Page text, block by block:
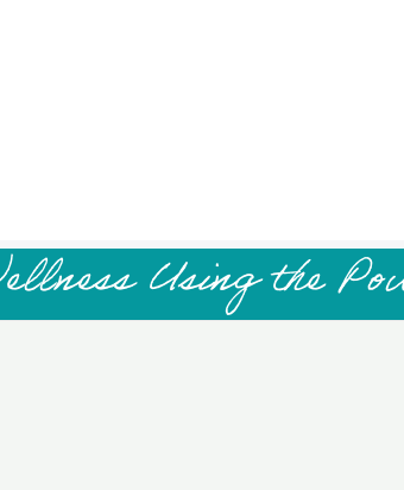
Using the